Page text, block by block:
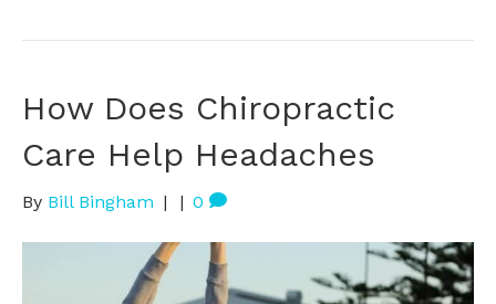
How Does Chiropractic
Care Help Headaches
By Bill Bingham | | 0